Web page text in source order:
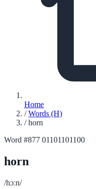
Home
/ Words (H)
/ horn
Word #877 01101101100
horn
/hɔːn/